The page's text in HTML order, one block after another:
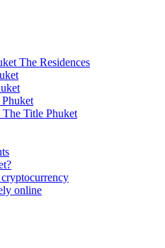
The Residences
Title Phuket
online